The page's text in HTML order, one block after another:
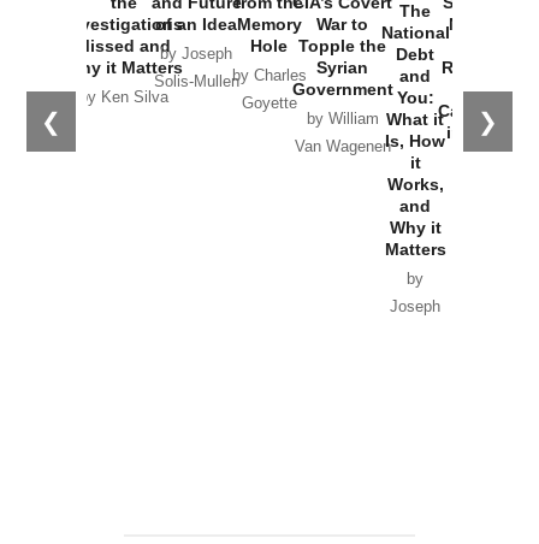
❮ ❯
Investigations
Missed and
Why it Matters
by Ken Silva
of an Idea
by Joseph
Solis-Mullen
Memory
Hole
by Charles
Goyette
War to
Topple the
Syrian
Government
by William
Van Wagenen
The
National
Debt
and
You:
What it
Is, How
it
Works,
and
Why it
Matters
by
Joseph
New Cold
Russia and
the
Catastrophe
in Ukraine